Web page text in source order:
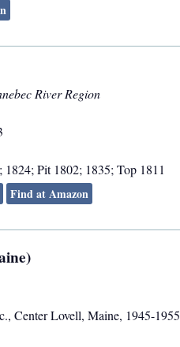
River Region
Pit 1802; 1835; Top 1811
Find at Amazon
, Center Lovell, Maine, 1945-1955